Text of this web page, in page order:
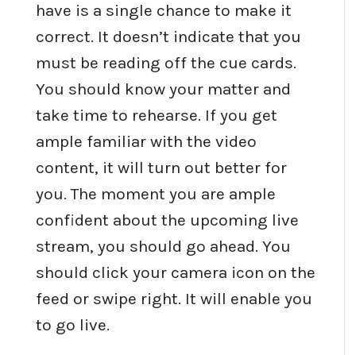
have is a single chance to make it
correct. It doesn’t indicate that you
must be reading off the cue cards.
You should know your matter and
take time to rehearse. If you get
ample familiar with the video
content, it will turn out better for
you. The moment you are ample
confident about the upcoming live
stream, you should go ahead. You
should click your camera icon on the
feed or swipe right. It will enable you
to go live.